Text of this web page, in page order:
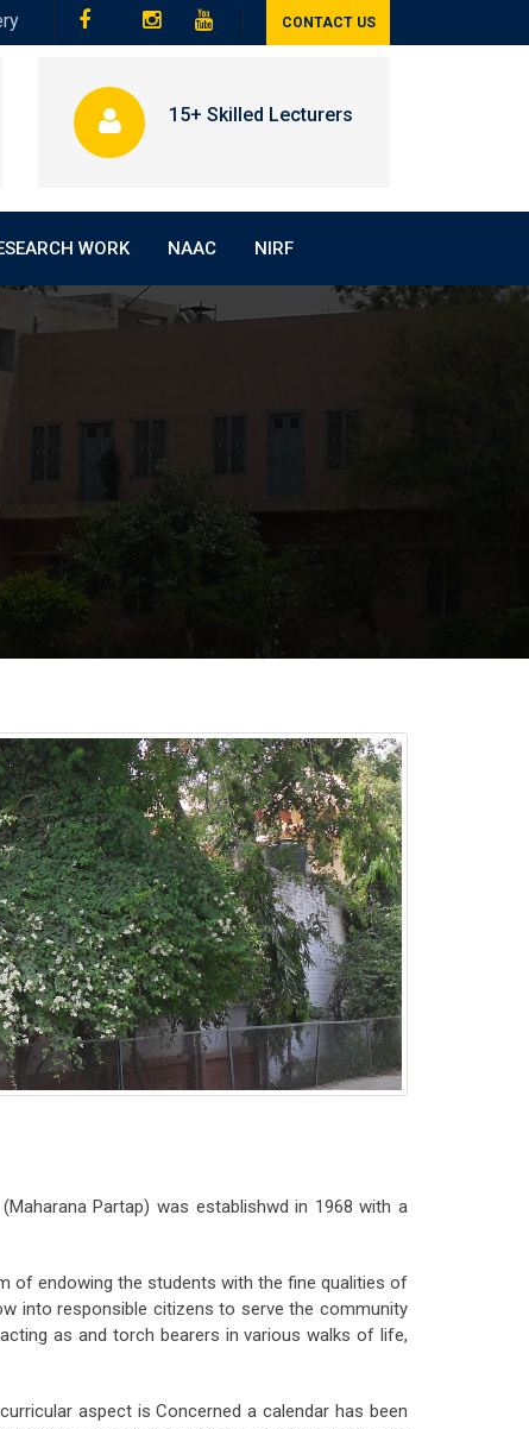
CONTACT US
15+ Skilled Lecturers
WORK NAAC NIRF
Partap) was establishwd in 1968 with a
of endowing the students with the fine qualities of
into responsible citizens to serve the community
as and torch bearers in various walks of life,
aspect is Concerned a calendar has been